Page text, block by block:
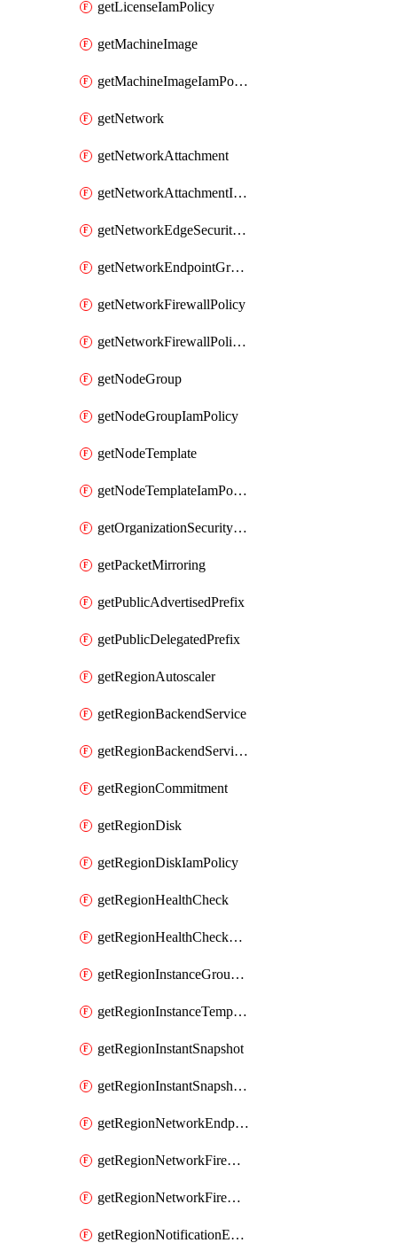
getLicenseIamPolicy
getMachineImage
getMachineImageIamPolicy
getNetwork
getNetworkAttachment
getNetworkAttachmentIamPolicy
getNetworkEdgeSecurityService
getNetworkEndpointGroup
getNetworkFirewallPolicy
getNetworkFirewallPolicyIamPolicy
getNodeGroup
getNodeGroupIamPolicy
getNodeTemplate
getNodeTemplateIamPolicy
getOrganizationSecurityPolicy
getPacketMirroring
getPublicAdvertisedPrefix
getPublicDelegatedPrefix
getRegionAutoscaler
getRegionBackendService
getRegionBackendServiceIamPolicy
getRegionCommitment
getRegionDisk
getRegionDiskIamPolicy
getRegionHealthCheck
getRegionHealthCheckService
getRegionInstanceGroupManager
getRegionInstanceTemplate
getRegionInstantSnapshot
getRegionInstantSnapshotIamPolicy
getRegionNetworkEndpointGroup
getRegionNetworkFirewallPolicy
getRegionNetworkFirewallPolicyIamPolicy
getRegionNotificationEndpoint